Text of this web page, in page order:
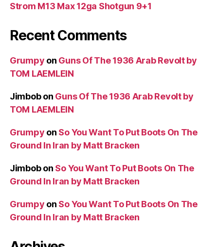
Strom M13 Max 12ga Shotgun 9+1
Recent Comments
Grumpy on Guns Of The 1936 Arab Revolt by
TOM LAEMLEIN
Jimbobon Guns Of The 1936 Arab Revolt by
TOM LAEMLEIN
Grumpy on So You Want To Put Boots On The
Ground In Iran by Matt Bracken
Jimbobon So You Want To Put Boots On The
Ground In Iran by Matt Bracken
Grumpy on So You Want To Put Boots On The
Ground In Iran by Matt Bracken